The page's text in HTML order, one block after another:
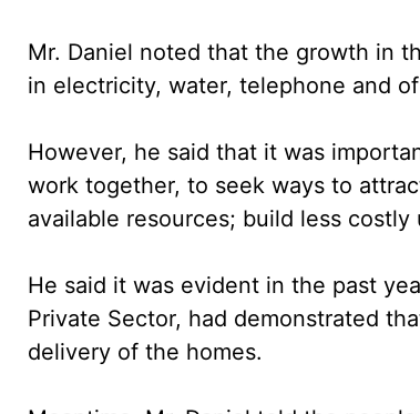
Mr. Daniel noted that the growth in
in electricity, water, telephone and
However, he said that it was
work together, to seek ways to
available resources; build less
He said it was evident in the past
Private Sector, had demonstrated
delivery of the homes.